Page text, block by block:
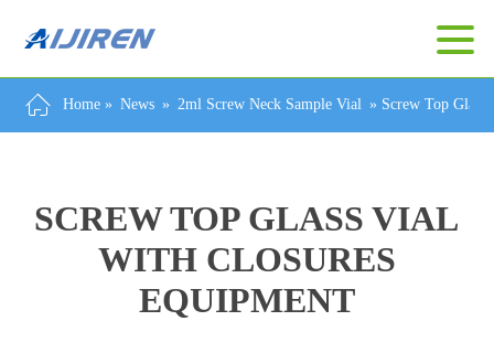
Home » News » 2ml Screw Neck Sample Vial » Screw Top
SCREW TOP GLASS VIAL
WITH CLOSURES
EQUIPMENT